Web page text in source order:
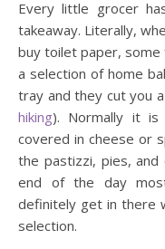
Every little grocer
takeaway. Literally,
buy toilet paper,
a selection of home
tray and they cut you
hiking). Normally it is
covered in cheese or
the pastizzi, pies,
end of the day
definitely get in there
selection.